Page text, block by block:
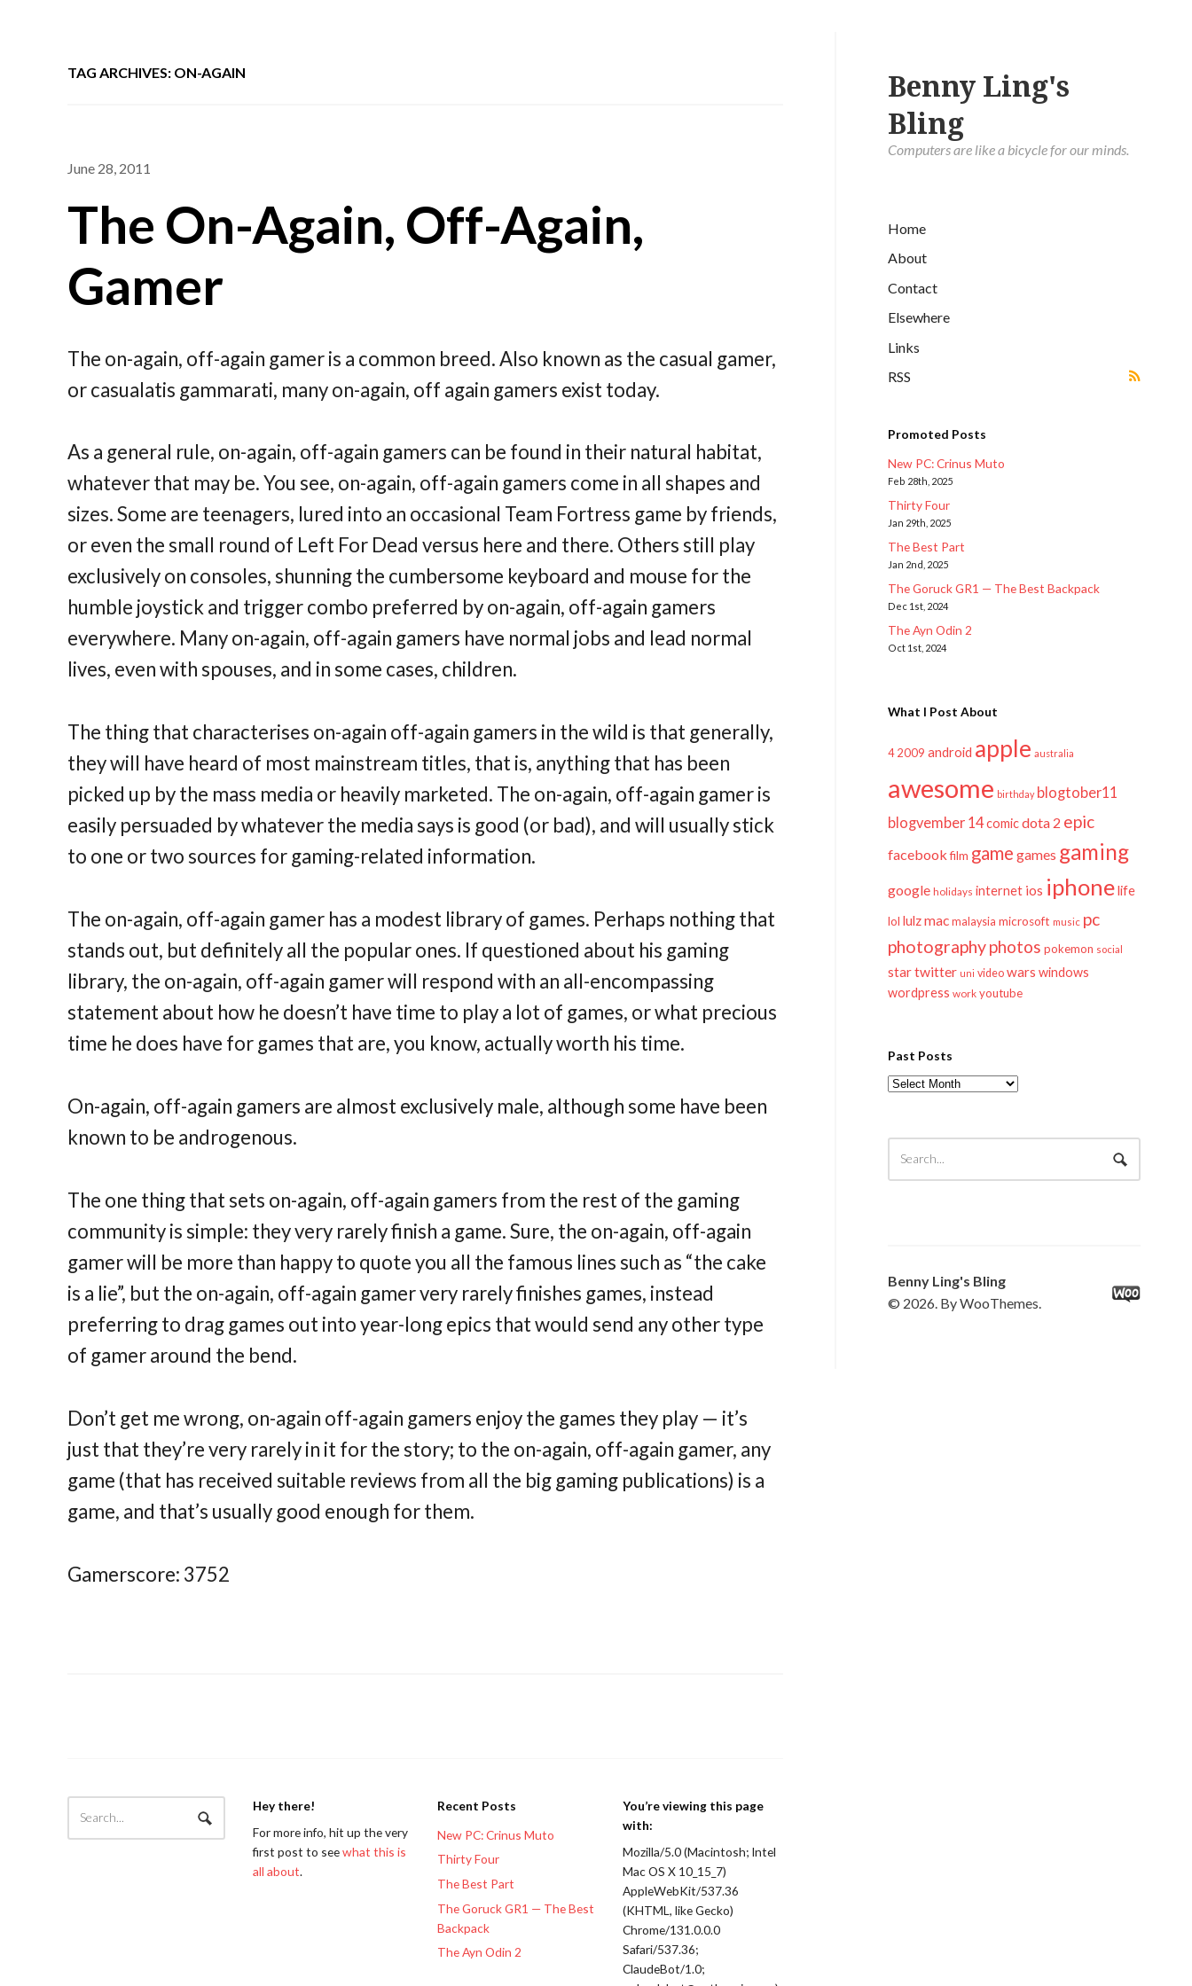
Benny Ling's
Bling
Computers are like a bicycle for our minds.
Home
About
Contact
Elsewhere
Links
RSS
Promoted Posts
New PC: Crinus Muto
Feb 28th, 2025
Thirty Four
Jan 29th, 2025
The Best Part
Jan 2nd, 2025
The Goruck GR1 — The Best Backpack
Dec 1st, 2024
The Ayn Odin 2
Oct 1st, 2024
What I Post About
4 2009 android apple australia
awesome birthday blogtober11
blogvember 14comicdota 2 epic
facebook film game games gaming
google holidays internet ios iphonelife
lol lulzmac malaysia microsoft music pc
photographyphotos pokemon social
startwitter uni video wars windows
wordpress work youtube
Past Posts
Past
Benny Ling's Bling
© 2026. By WooThemes.
TAG ARCHIVES: ON-AGAIN
June 28, 2011
The On-Again, Off-Again,
Gamer
The on-again, off-again gamer is a common breed. Also known as the casual gamer,
or casualatis gammarati, many on-again, off again gamers exist today.
As a general rule, on-again, off-again gamers can be found in their natural habitat,
whatever that may be. You see, on-again, off-again gamers come in all shapes and
sizes. Some are teenagers, lured into an occasional Team Fortress game by friends,
or even the small round of Left For Dead versus here and there. Others still play
exclusively on consoles, shunning the cumbersome keyboard and mouse for the
humble joystick and trigger combo preferred by on-again, off-again gamers
everywhere. Many on-again, off-again gamers have normal jobs and lead normal
lives, even with spouses, and in some cases, children.
The thing that characterises on-again off-again gamers in the wild is that generally,
they will have heard of most mainstream titles, that is, anything that has been
picked up by the mass media or heavily marketed. The on-again, off-again gamer is
easily persuaded by whatever the media says is good (or bad), and will usually stick
to one or two sources for gaming-related information.
The on-again, off-again gamer has a modest library of games. Perhaps nothing that
stands out, but definitely all the popular ones. If questioned about his gaming
library, the on-again, off-again gamer will respond with an all-encompassing
statement about how he doesn’t have time to play a lot of games, or what precious
time he does have for games that are, you know, actually worth his time.
On-again, off-again gamers are almost exclusively male, although some have been
known to be androgenous.
The one thing that sets on-again, off-again gamers from the rest of the gaming
community is simple: they very rarely finish a game. Sure, the on-again, off-again
gamer will be more than happy to quote you all the famous lines such as “the cake
is a lie”, but the on-again, off-again gamer very rarely finishes games, instead
preferring to drag games out into year-long epics that would send any other type
of gamer around the bend.
Don’t get me wrong, on-again off-again gamers enjoy the games they play — it’s
just that they’re very rarely in it for the story; to the on-again, off-again gamer, any
game (that has received suitable reviews from all the big gaming publications) is a
game, and that’s usually good enough for them.
Gamerscore: 3752
Hey there!
For more info, hit up the very
first post to seewhat this is
all about.
Recent Posts
New PC: Crinus Muto
Thirty Four
The Best Part
The Goruck GR1 — The Best
Backpack
The Ayn Odin 2
You’re viewing this page
with:
Mozilla/5.0 (Macintosh; Intel
Mac OS X 10_15_7)
AppleWebKit/537.36
(KHTML, like Gecko)
Chrome/131.0.0.0
Safari/537.36;
ClaudeBot/1.0;